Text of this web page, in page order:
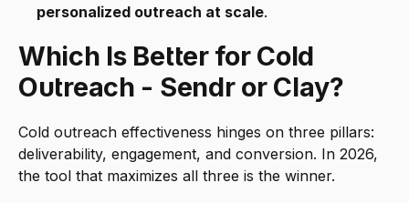
personalized outreach at scale.
Which Is Better for Cold
Outreach - Sendr or Clay?
Cold outreach effectiveness hinges on three pillars:
deliverability, engagement, and conversion. In 2026,
the tool that maximizes all three is the winner.